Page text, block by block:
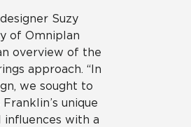
Suzy
of Omniplan
overview of the
approach. “In
we sought to
unique
influences with a